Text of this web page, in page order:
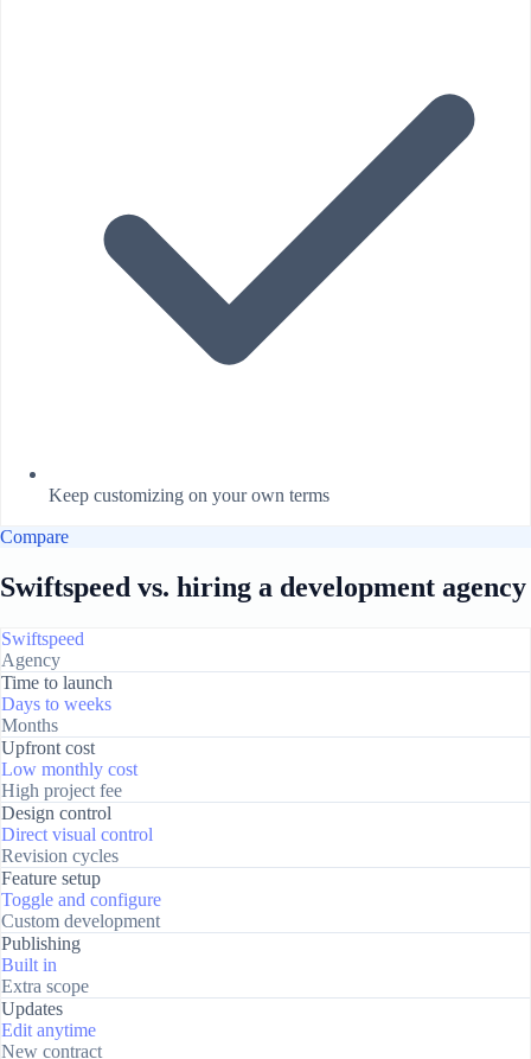
Keep customizing on your own terms
Compare
Swiftspeed vs. hiring a development agency
Swiftspeed
Agency
Time to launch
Days to weeks
Months
Upfront cost
Low monthly cost
High project fee
Design control
Direct visual control
Revision cycles
Feature setup
Toggle and configure
Custom development
Publishing
Built in
Extra scope
Updates
Edit anytime
New contract